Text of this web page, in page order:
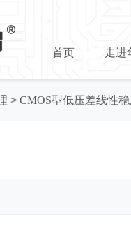
首页 走进
> CMOS型低压差线性稳